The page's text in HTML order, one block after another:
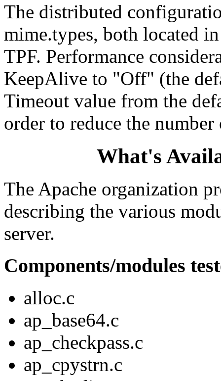
The distributed
mime.types, both located
TPF. Performance
KeepAlive to "Off" (the
Timeout value from the
order to reduce the
What's
The Apache organization
describing the various
server.
Components/modules
alloc.c
ap_base64.c
ap_checkpass.c
ap_cpystrn.c